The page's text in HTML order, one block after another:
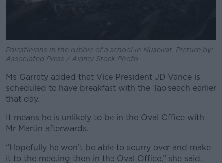
Palestinians in the rubble of a school in Nuseirat. Picture by:
Associated Press / Alamy Stock Photo
Ms Garraty added that Vice President JD Vance is
scheduled to have breakfast with the Taoiseach earlier
that day.
It means he is unlikely to be in the Oval Office with
Mr Martin afterwards.
“Hopefully he won’t be able to scurry over and make
it to the meeting then in the Oval Office,” she said.